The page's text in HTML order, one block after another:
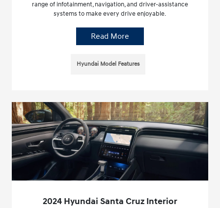
range of infotainment, navigation, and driver-assistance
systems to make every drive enjoyable.
Read More
Hyundai Model Features
2024 Hyundai Santa Cruz Interior